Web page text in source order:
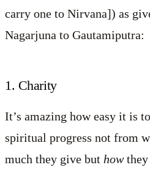
carry one to Nirvana]) as
Nagarjuna to Gautamiputra:
1. Charity
It’s amazing how easy it is
spiritual progress not from
much they give but how